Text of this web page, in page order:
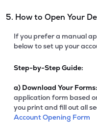
5. How to Open Your
If you prefer a manual
below to set up your
Step-by-Step Guide:
a) Download Your Forms:
application form based
you print and fill out all
Account Opening Form